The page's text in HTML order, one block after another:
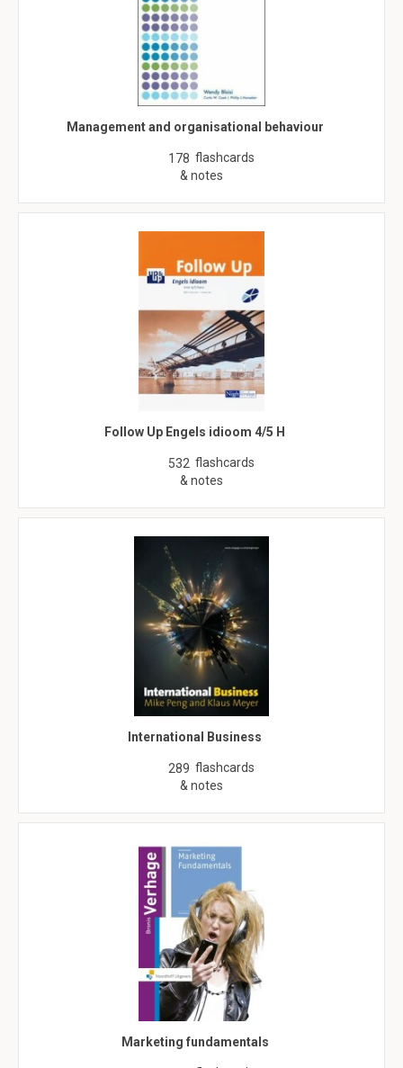
Management and organisational behaviour
178 flashcards
& notes
Follow Up Engels idioom 4/5 H
532 flashcards
& notes
International Business
289 flashcards
& notes
Marketing fundamentals